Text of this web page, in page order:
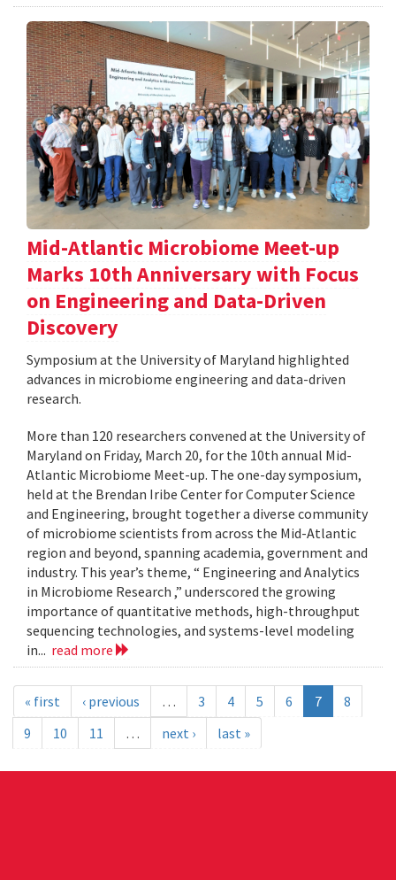
Mid-Atlantic Microbiome Meet-up
Marks 10th Anniversary with Focus
on Engineering and Data-Driven
Discovery
Symposium at the University of Maryland highlighted
advances in microbiome engineering and data-driven
research.
More than 120 researchers convened at the University of
Maryland on Friday, March 20, for the 10th annual Mid-
Atlantic Microbiome Meet-up. The one-day symposium,
held at the Brendan Iribe Center for Computer Science
and Engineering, brought together a diverse community
of microbiome scientists from across the Mid-Atlantic
region and beyond, spanning academia, government and
industry. This year’s theme, “ Engineering and Analytics
in Microbiome Research ,” underscored the growing
importance of quantitative methods, high-throughput
sequencing technologies, and systems-level modeling
in... read more
« first ‹ previous … 3 4 5 6 7
8
9
10 11 … next › last »